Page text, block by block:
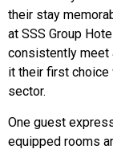
their stay
at SSS Group
consistently meet
it their first
sector.
One guest
equipped rooms